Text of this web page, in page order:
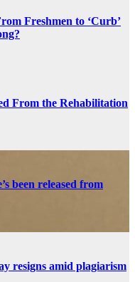
Freshmen to ‘Curb’
From the Rehabilitation
been released from
resigns amid plagiarism